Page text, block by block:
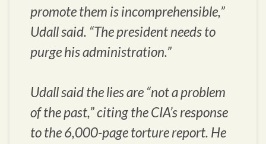
promote them is incomprehensible,”
Udall said. “The president needs to
purge his administration.”
Udall said the lies are “not a problem
of the past,” citing the CIA’s response
to the 6,000-page torture report. He